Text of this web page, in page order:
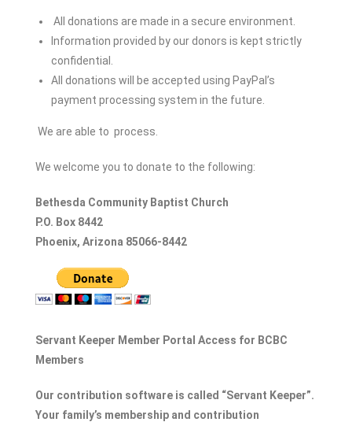
All donations are made in a secure environment.
Information provided by our donors is kept strictly
confidential.
All donations will be accepted using PayPal’s
payment processing system in the future.
We are able to process.
We welcome you to donate to the following:
Bethesda Community Baptist Church
P.O. Box 8442
Phoenix, Arizona 85066-8442
Servant Keeper Member Portal Access for BCBC
Members
Our contribution software is called “Servant Keeper”.
Your family’s membership and contribution